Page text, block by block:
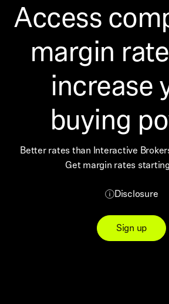
Access
margin
increase
buying
Better rates than Interactive
Get margin rates
Disclosure
Sign up